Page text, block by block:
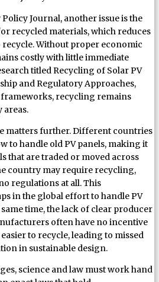
Journal, another issue is the
recycled materials, which reduces
Without proper economic
costly with little immediate
titled Recycling of Solar PV
and Regulatory Approaches,
recycling remains
areas.
matters further. Different countries
to handle old PV panels, making it
that are traded or moved across
country may require recycling,
regulations at all. This
in the global effort to handle PV
time, the lack of clear producer
often have no incentive
to recycle, leading to missed
in sustainable design.
science and law must work hand